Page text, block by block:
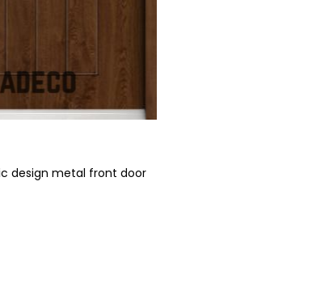
design metal front door